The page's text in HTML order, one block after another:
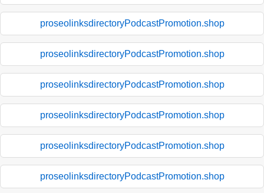
proseolinksdirectoryPodcastPromotion.shop
proseolinksdirectoryPodcastPromotion.shop
proseolinksdirectoryPodcastPromotion.shop
proseolinksdirectoryPodcastPromotion.shop
proseolinksdirectoryPodcastPromotion.shop
proseolinksdirectoryPodcastPromotion.shop